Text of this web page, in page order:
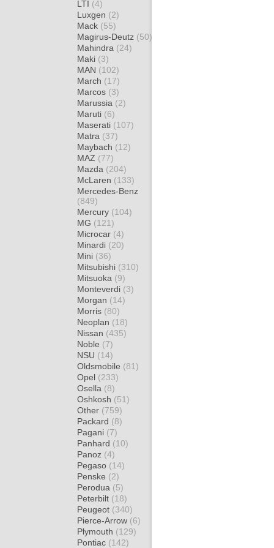
LTI (4)
Luxgen (2)
Mack (55)
Magirus-Deutz (50)
Mahindra (24)
Maki (3)
MAN (102)
March (17)
Marcos (3)
Marussia (2)
Maruti (6)
Maserati (107)
Matra (37)
Maybach (12)
MAZ (77)
Mazda (204)
McLaren (133)
Mercedes-Benz
(849)
Mercury (104)
MG (121)
Microcar (4)
Minardi (20)
Mini (36)
Mitsubishi (310)
Mitsuoka (9)
Monteverdi (3)
Morgan (14)
Morris (80)
Neoplan (18)
Nissan (435)
Noble (7)
NSU (14)
Oldsmobile (81)
Opel (233)
Osella (8)
Oshkosh (51)
Other (759)
Packard (8)
Pagani (7)
Panhard (10)
Panoz (4)
Pegaso (14)
Penske (2)
Perodua (5)
Peterbilt (18)
Peugeot (340)
Pierce-Arrow (6)
Plymouth (129)
Pontiac (142)